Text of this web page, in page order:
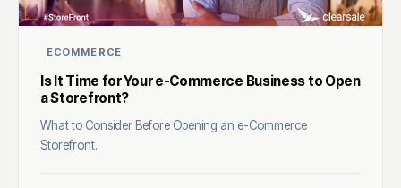
ECOMMERCE
Is It Time for Your e-Commerce Business to Open
a Storefront?
What to Consider Before Opening an e-Commerce
Storefront.